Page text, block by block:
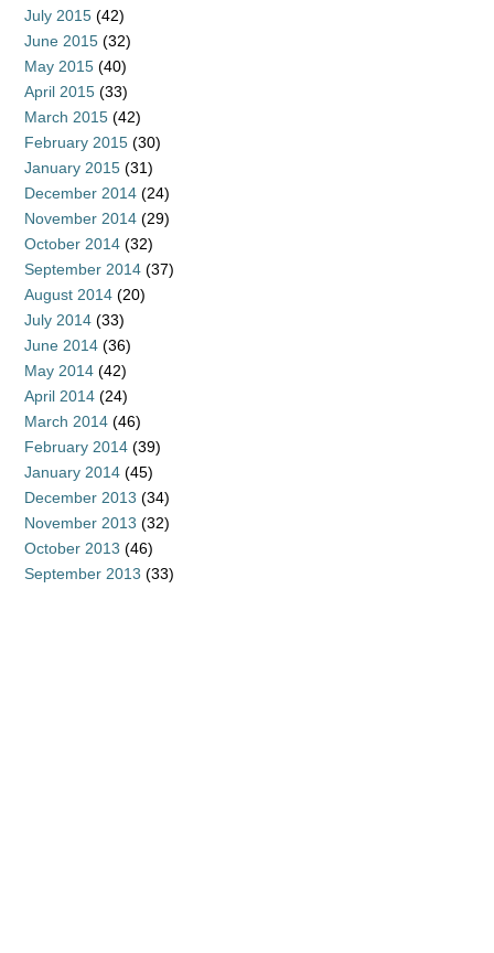
July 2015 (42)
June 2015 (32)
May 2015 (40)
April 2015 (33)
March 2015 (42)
February 2015 (30)
January 2015 (31)
December 2014 (24)
November 2014 (29)
October 2014 (32)
September 2014 (37)
August 2014 (20)
July 2014 (33)
June 2014 (36)
May 2014 (42)
April 2014 (24)
March 2014 (46)
February 2014 (39)
January 2014 (45)
December 2013 (34)
November 2013 (32)
October 2013 (46)
September 2013 (33)